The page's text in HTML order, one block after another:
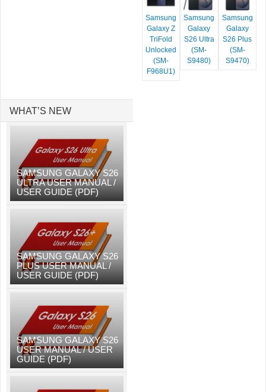
Samsung
Galaxy Z
TriFold
Unlocked
(SM-
F968U1)
Samsung
Galaxy
S26 Ultra
(SM-
S9480)
Samsung
Galaxy
S26 Plus
(SM-
S9470)
WHAT’S NEW
SAMSUNG GALAXY S26
ULTRA USER MANUAL /
USER GUIDE (PDF)
SAMSUNG GALAXY S26
PLUS USER MANUAL /
USER GUIDE (PDF)
SAMSUNG GALAXY S26
USER MANUAL / USER
GUIDE (PDF)